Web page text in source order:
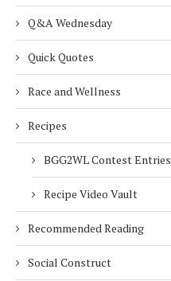
Q&A Wednesday
Quick Quotes
Race and Wellness
Recipes
BGG2WL Contest Entries
Recipe Video Vault
Recommended Reading
Social Construct